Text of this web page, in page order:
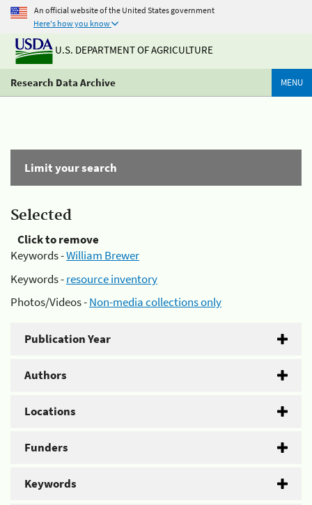
An official website of the United States government
Here's how you know
U.S. DEPARTMENT OF AGRICULTURE
Research Data Archive MENU
Limit your search
Selected
Click to remove
Keywords -William Brewer
Keywords -resource inventory
Photos/Videos -Non-media collections only
Publication Year
Authors
Locations
Funders
Keywords